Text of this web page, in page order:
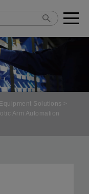
Solutions
>
Arm Automation